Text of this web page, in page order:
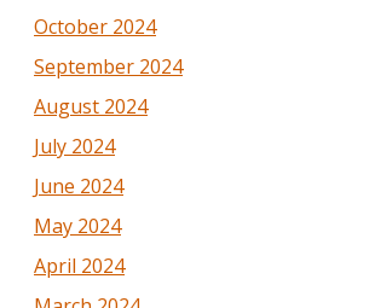
October 2024
September 2024
August 2024
July 2024
June 2024
May 2024
April 2024